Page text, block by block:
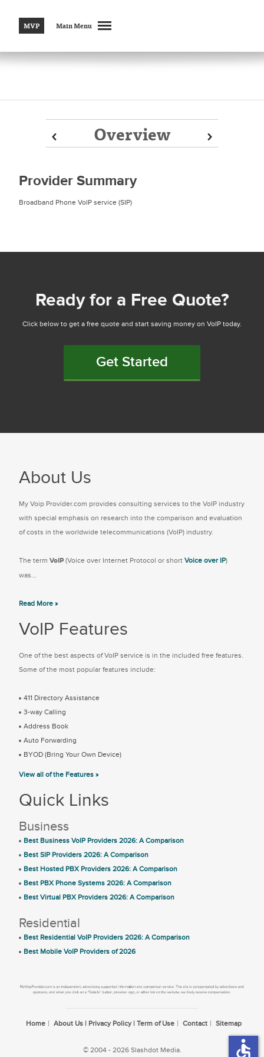
MVP Main Menu
Overview
Prev Next
Prev Next
Provider Summary
Broadband Phone VoIP service (SIP)
Ready for a Free Quote?
Click below to get a free quote and start saving money on VoIP today.
Get Started
About Us
My Voip Provider.com provides consulting services to the VoIP industry
with special emphasis on research into the comparison and evaluation
of costs in the worldwide telecommunications (VoIP) industry.
The term VoIP (Voice over Internet Protocol or short Voice over IP)
was...
Read More »
VoIP Features
One of the best aspects of VoIP service is in the included free features.
Some of the most popular features include:
411 Directory Assistance
3-way Calling
Address Book
Auto Forwarding
BYOD (Bring Your Own Device)
View all of the Features »
Quick Links
Business
Best Business VoIP Providers 2026: A Comparison
Best SIP Providers 2026: A Comparison
Best Hosted PBX Providers 2026: A Comparison
Best PBX Phone Systems 2026: A Comparison
Best Virtual PBX Providers 2026: A Comparison
Residential
Best Residential VoIP Providers 2026: A Comparison
Best Mobile VoIP Providers of 2026
Home About Us | Privacy Policy | Term of Use Contact Sitemap
© 2004 - 2026 Slashdot Media. accessible